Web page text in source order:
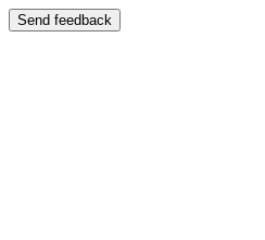
Send feedback